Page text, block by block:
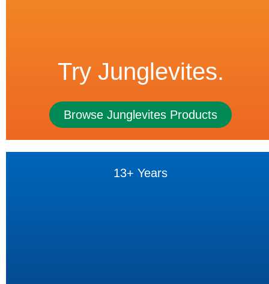
Try Junglevites.
Browse Junglevites Products
13+ Years